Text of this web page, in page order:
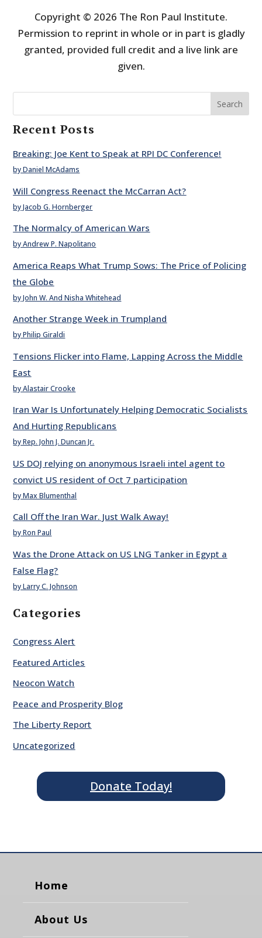
Copyright © 2026 The Ron Paul Institute.
Permission to reprint in whole or in part is gladly
granted, provided full credit and a live link are
given.
Search
Recent Posts
Breaking: Joe Kent to Speak at RPI DC Conference!
by Daniel McAdams
Will Congress Reenact the McCarran Act?
by Jacob G. Hornberger
The Normalcy of American Wars
by Andrew P. Napolitano
America Reaps What Trump Sows: The Price of Policing
the Globe
by John W. And Nisha Whitehead
Another Strange Week in Trumpland
by Philip Giraldi
Tensions Flicker into Flame, Lapping Across the Middle
East
by Alastair Crooke
Iran War Is Unfortunately Helping Democratic Socialists
And Hurting Republicans
by Rep. John J. Duncan Jr.
US DOJ relying on anonymous Israeli intel agent to
convict US resident of Oct 7 participation
by Max Blumenthal
Call Off the Iran War. Just Walk Away!
by Ron Paul
Was the Drone Attack on US LNG Tanker in Egypt a
False Flag?
by Larry C. Johnson
Categories
Congress Alert
Featured Articles
Neocon Watch
Peace and Prosperity Blog
The Liberty Report
Uncategorized
Donate Today!
Home
About Us